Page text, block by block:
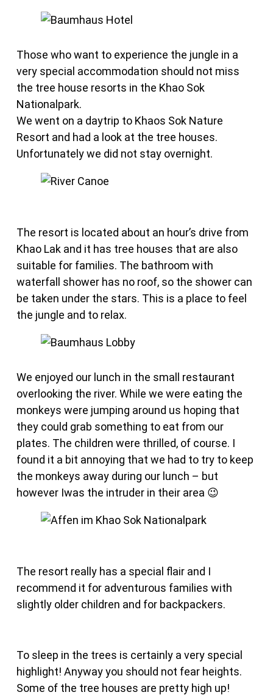
Those who want to experience the jungle in a
very special accommodation should not miss
the tree house resorts in the Khao Sok
Nationalpark.
We went on a daytrip to Khaos Sok Nature
Resort and had a look at the tree houses.
Unfortunately we did not stay overnight.
The resort is located about an hour’s drive from
Khao Lak and it has tree houses that are also
suitable for families. The bathroom with
waterfall shower has no roof, so the shower can
be taken under the stars. This is a place to feel
the jungle and to relax.
We enjoyed our lunch in the small restaurant
overlooking the river. While we were eating the
monkeys were jumping around us hoping that
they could grab something to eat from our
plates. The children were thrilled, of course. I
found it a bit annoying that we had to try to keep
the monkeys away during our lunch – but
however Iwas the intruder in their area 😉
The resort really has a special flair and I
recommend it for adventurous families with
slightly older children and for backpackers.
To sleep in the trees is certainly a very special
highlight! Anyway you should not fear heights.
Some of the tree houses are pretty high up!